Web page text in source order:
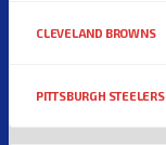
CLEVELAND BROWNS
PITTSBURGH STEELERS